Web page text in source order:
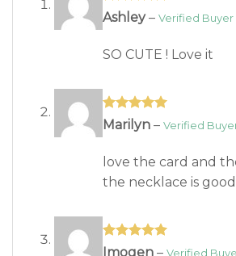
Rated5out
Ashley–
SO CUTE ! Love it
Rated5out
Marilyn –
love the card and
the necklace is
Rated5out
Imogen –